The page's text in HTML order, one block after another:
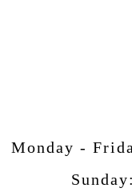
Monday -
Sunday: